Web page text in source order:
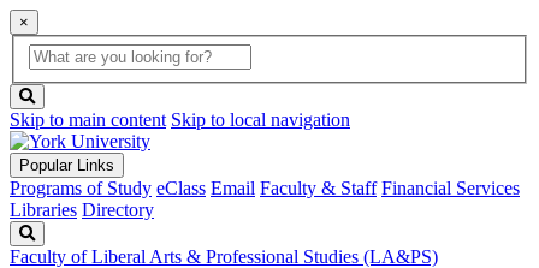
×
Global
Search
search
box
button
Skip to main content Skip to local navigation
Popular Links
Programs of Study eClass Email Faculty & Staff Financial Services
Libraries Directory
Faculty of Liberal Arts & Professional Studies (LA&PS)